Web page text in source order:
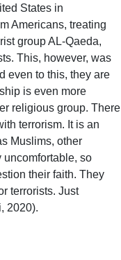
States in
Americans, treating
group AL-Qaeda,
This, however, was
even to this, they are
is even more
religious group. There
terrorism. It is an
Muslims, other
uncomfortable, so
their faith. They
terrorists. Just
2020).